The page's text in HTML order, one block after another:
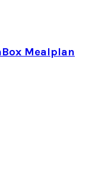
Mealplan